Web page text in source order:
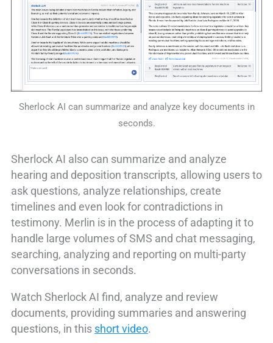
Sherlock AI can summarize and analyze key documents in
seconds.
Sherlock AI also can summarize and analyze
hearing and deposition transcripts, allowing users to
ask questions, analyze relationships, create
timelines and even look for contradictions in
testimony. Merlin is in the process of adapting it to
handle large volumes of SMS and chat messaging,
searching, analyzing and reporting on multi-party
conversations in seconds.
Watch Sherlock AI find, analyze and review
documents, providing summaries and answering
questions, in this short video.